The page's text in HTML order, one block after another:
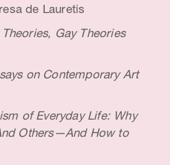
de Lauretis
Gay Theories
on Contemporary Art
of Everyday Life: Why
Others—And How to